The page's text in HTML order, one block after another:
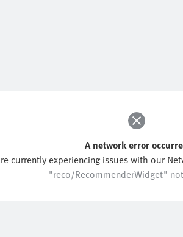
A network error
currently experiencing issues with our
"reco/RecommenderWidget"